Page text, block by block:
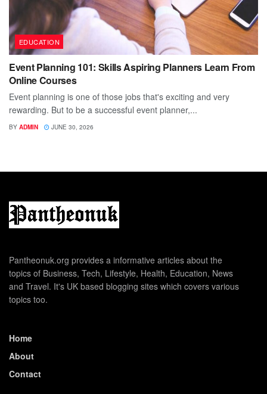
EDUCATION
Event Planning 101: Skills Aspiring Planners Learn From
Online Courses
Event planning is one of those jobs that's exciting and very
rewarding. But to be a successful event planner,...
BY ADMIN JUNE 30, 2026
Pantheonuk.org provides a informative articles about the
topics of Business, Tech, Lifestyle, Health, Education, News
and Travel. It's UK based blogging sites which covers various
topics too.
Home
About
Contact